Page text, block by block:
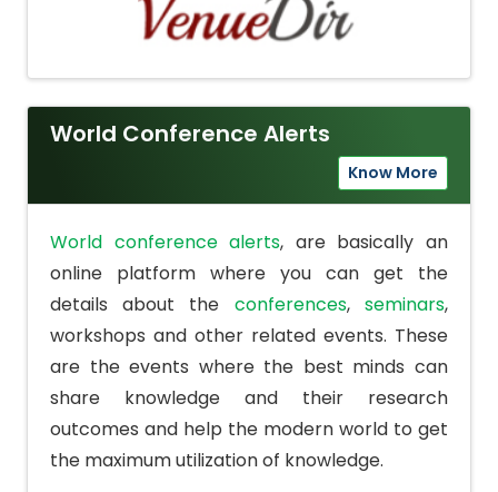
World Conference Alerts
Know More
World conference alerts, are basically an
online platform where you can get the
details about the conferences,seminars,
workshops and other related events. These
are the events where the best minds can
share knowledge and their research
outcomes and help the modern world to get
the maximum utilization of knowledge.